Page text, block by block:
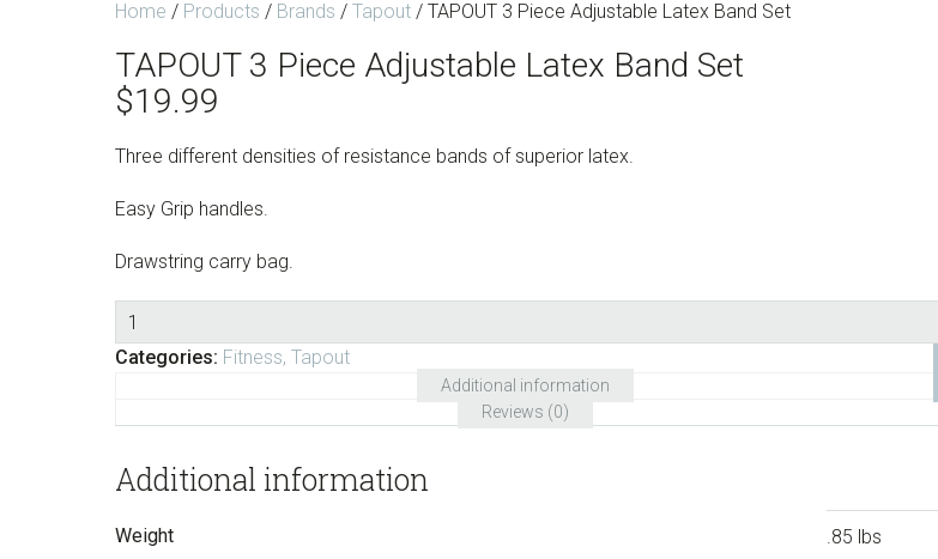
Home / Products / Brands / Tapout / TAPOUT 3 Piece Adjustable Latex Band Set
TAPOUT 3 Piece Adjustable Latex Band Set
$19.99
Three different densities of resistance bands of superior latex.
Easy Grip handles.
Drawstring carry bag.
Quantity
Categories: Fitness, Tapout
Additional information
Reviews (0)
Additional information
Weight .85 lbs